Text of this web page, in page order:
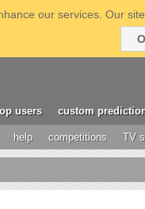
our services. Our
users custom
help competitions TV